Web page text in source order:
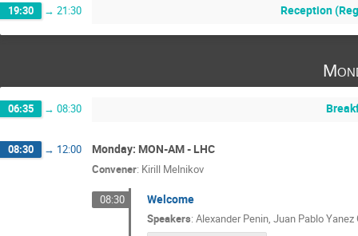
19:30 → 21:30 Reception
06:35 → 08:30
08:30 → 12:00 Monday: MON-AM - LHC
Convener: Kirill Melnikov
08:30 Welcome
Speakers: Alexander Penin, Juan Pablo Yanez